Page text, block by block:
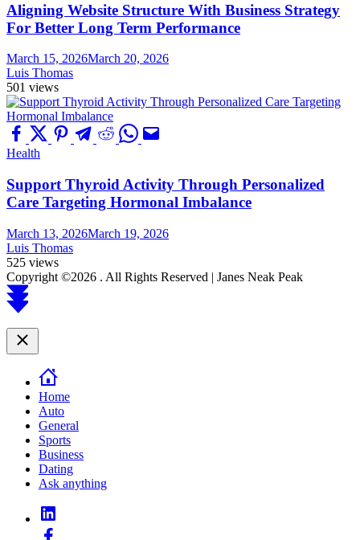
Aligning Website Structure With Business Strategy
For Better Long Term Performance
March 15, 2026March 20, 2026
Luis Thomas
501 views
Health
Support Thyroid Activity Through Personalized
Care Targeting Hormonal Imbalance
March 13, 2026March 19, 2026
Luis Thomas
525 views
Copyright ©2026 . All Rights Reserved | Janes Neak Peak
Scroll
to
Close
Home
Auto
General
Sports
Business
Dating
Ask anything
linkedin
facebook